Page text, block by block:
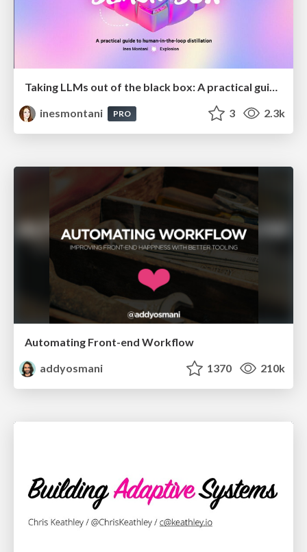
Taking LLMs out of the black box: A practical guide to human-in-the-loop distillation
inesmontani
PRO 3 2.3k
Automating Front-end Workflow
addyosmani
1370 210k